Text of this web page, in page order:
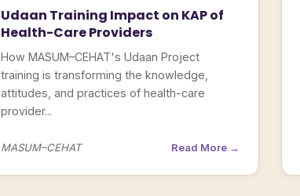
Udaan Training Impact on KAP of
Health-Care Providers
How MASUM–CEHAT's Udaan Project
training is transforming the knowledge,
attitudes, and practices of health-care
provider...
MASUM–CEHAT Read More →